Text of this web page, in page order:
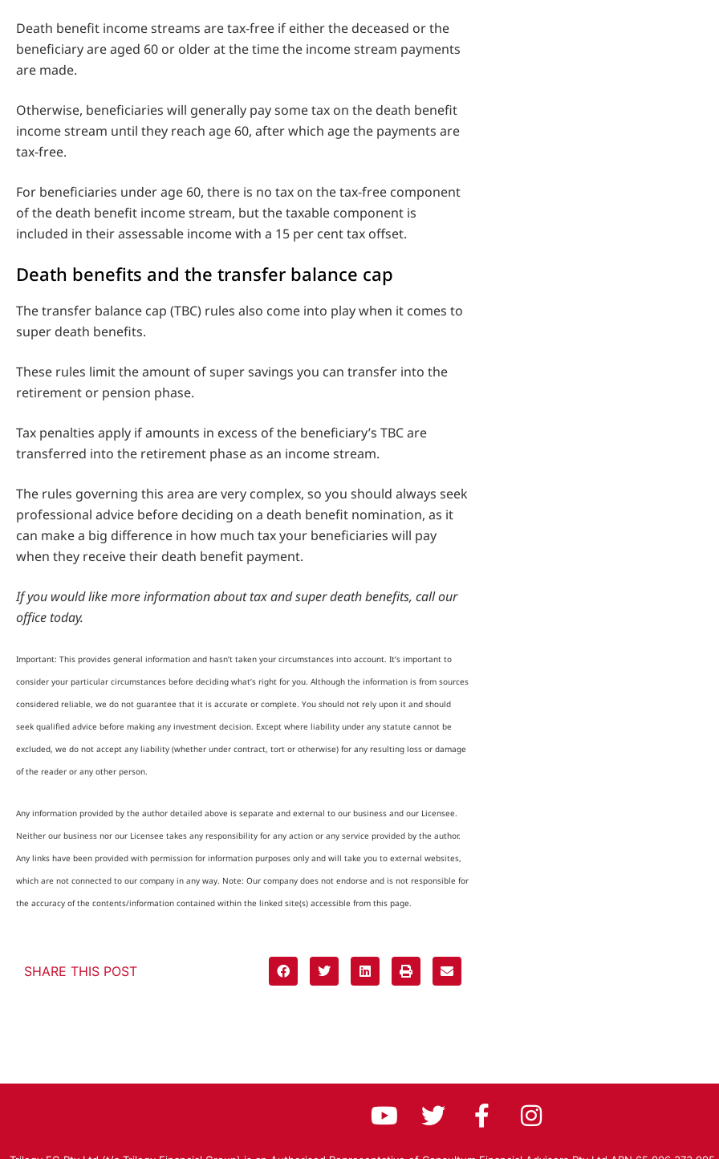
Death benefit income streams are tax-free if either the deceased or the
beneficiary are aged 60 or older at the time the income stream payments
are made.
Otherwise, beneficiaries will generally pay some tax on the death benefit
income stream until they reach age 60, after which age the payments are
tax-free.
For beneficiaries under age 60, there is no tax on the tax-free component
of the death benefit income stream, but the taxable component is
included in their assessable income with a 15 per cent tax offset.
Death benefits and the transfer balance cap
The transfer balance cap (TBC) rules also come into play when it comes to
super death benefits.
These rules limit the amount of super savings you can transfer into the
retirement or pension phase.
Tax penalties apply if amounts in excess of the beneficiary’s TBC are
transferred into the retirement phase as an income stream.
The rules governing this area are very complex, so you should always seek
professional advice before deciding on a death benefit nomination, as it
can make a big difference in how much tax your beneficiaries will pay
when they receive their death benefit payment.
If you would like more information about tax and super death benefits, call our
office today.
Important: This provides general information and hasn’t taken your circumstances into account. It’s important to
consider your particular circumstances before deciding what’s right for you. Although the information is from sources
considered reliable, we do not guarantee that it is accurate or complete. You should not rely upon it and should
seek qualified advice before making any investment decision. Except where liability under any statute cannot be
excluded, we do not accept any liability (whether under contract, tort or otherwise) for any resulting loss or damage
of the reader or any other person.
Any information provided by the author detailed above is separate and external to our business and our Licensee.
Neither our business nor our Licensee takes any responsibility for any action or any service provided by the author.
Any links have been provided with permission for information purposes only and will take you to external websites,
which are not connected to our company in any way. Note: Our company does not endorse and is not responsible for
the accuracy of the contents/information contained within the linked site(s) accessible from this page.
SHARE THIS POST